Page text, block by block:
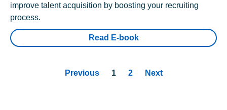
improve talent acquisition by boosting your recruiting
process.
Read E-book
Previous 1 2 Next